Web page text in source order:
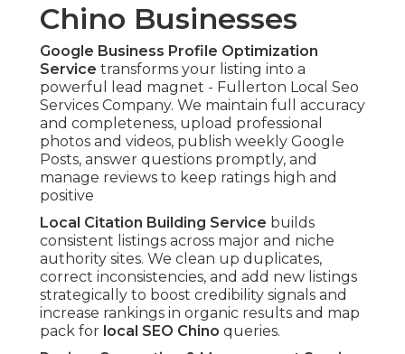
Chino Businesses
Google Business Profile Optimization
Service transforms your listing into a
powerful lead magnet - Fullerton Local Seo
Services Company. We maintain full accuracy
and completeness, upload professional
photos and videos, publish weekly Google
Posts, answer questions promptly, and
manage reviews to keep ratings high and
positive
Local Citation Building Service builds
consistent listings across major and niche
authority sites. We clean up duplicates,
correct inconsistencies, and add new listings
strategically to boost credibility signals and
increase rankings in organic results and map
pack for local SEO Chino queries.